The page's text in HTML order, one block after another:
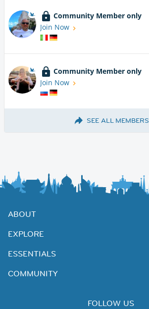
Community Member only
Join Now
Community Member only
Join Now
SEE ALL MEMBERS
ABOUT
EXPLORE
ESSENTIALS
COMMUNITY
FOLLOW US